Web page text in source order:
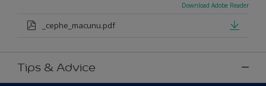
Download Adobe Reader
_cephe_macunu.pdf
Tips & Advice